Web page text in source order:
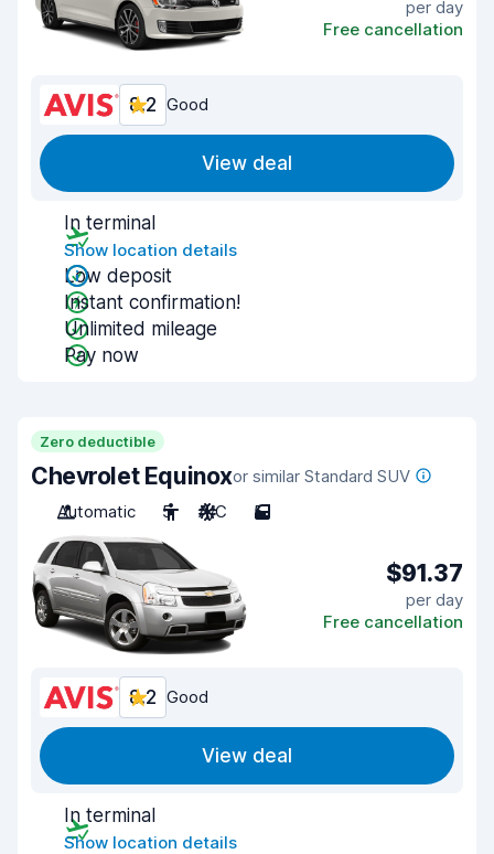
per day
Free cancellation
8.2 Good
View deal
In terminal
Show location details
Low deposit
Instant confirmation!
Unlimited mileage
Pay now
Zero deductible
Chevrolet Equinoxor similar Standard SUV
Automatic
5 A/C 5
$91.37
per day
Free cancellation
8.2 Good
View deal
In terminal
Show location details